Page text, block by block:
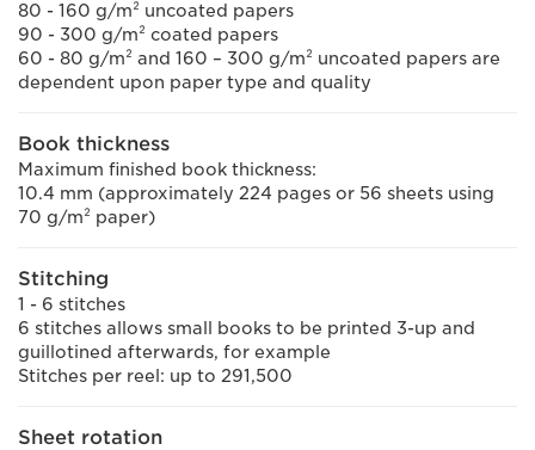
80 - 160 g/m² uncoated papers
90 - 300 g/m² coated papers
60 - 80 g/m² and 160 – 300 g/m² uncoated papers are
dependent upon paper type and quality
Book thickness
Maximum finished book thickness:
10.4 mm (approximately 224 pages or 56 sheets using
70 g/m² paper)
Stitching
1 - 6 stitches
6 stitches allows small books to be printed 3-up and
guillotined afterwards, for example
Stitches per reel: up to 291,500
Sheet rotation